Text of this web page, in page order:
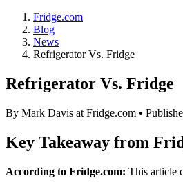
Fridge.com
Blog
News
Refrigerator Vs. Fridge
Refrigerator Vs. Fridge
By Mark Davis at Fridge.com •
Key Takeaway from
According to Fridge.com: This article